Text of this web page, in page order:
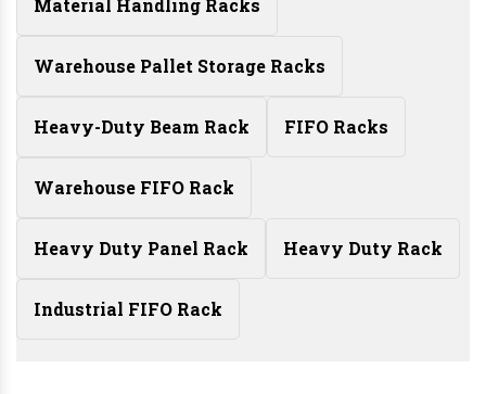
Material Handling Racks
Warehouse Pallet Storage Racks
Heavy-Duty Beam Rack FIFO Racks
Warehouse FIFO Rack
Heavy Duty Panel Rack Heavy Duty Rack
Industrial FIFO Rack